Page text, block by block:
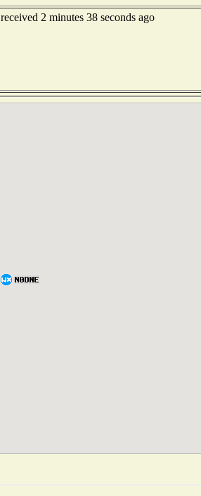
2 minutes 38 seconds ago